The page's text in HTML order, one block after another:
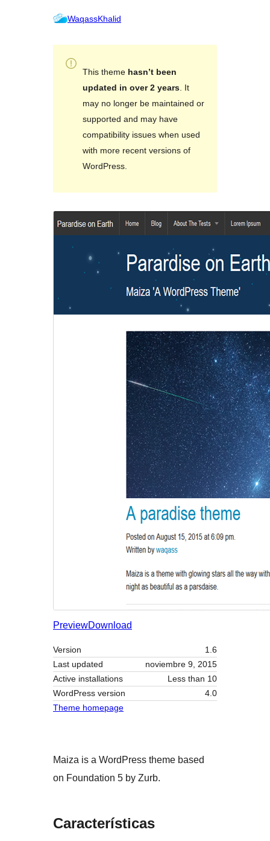
WaqassKhalid
This theme hasn’t been
updated in over 2 years. It
may no longer be maintained or
supported and may have
compatibility issues when used
with more recent versions of
WordPress.
PreviewDownload
Version
1.6
Last updated
noviembre 9, 2015
Active installations
Less than 10
WordPress version
4.0
Theme homepage
Maiza is a WordPress theme based
on Foundation 5 by Zurb.
Características